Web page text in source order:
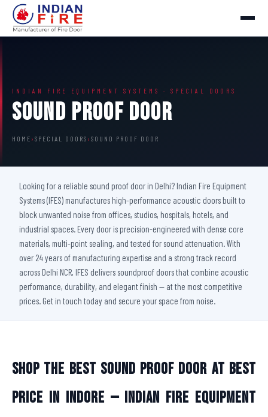
INDIAN FIRE EQUIPMENT SYSTEMS · SPECIAL DOORS
Sound Proof Door
HOME › SPECIAL DOORS › SOUND PROOF DOOR
Looking for a reliable sound proof door in Delhi? Indian Fire Equipment
Systems (IFES) manufactures high-performance acoustic doors built to
block unwanted noise from offices, studios, hospitals, hotels, and
industrial spaces. Every door is precision-engineered with dense core
materials, multi-point sealing, and tested for sound attenuation. With
over 24 years of manufacturing expertise and a strong track record
across Delhi NCR, IFES delivers soundproof doors that combine acoustic
performance, durability, and elegant finish — at the most competitive
prices. Get in touch today and secure your space from noise.
Shop The Best Sound Proof Door At Best
Price in Indore — Indian Fire Equipment